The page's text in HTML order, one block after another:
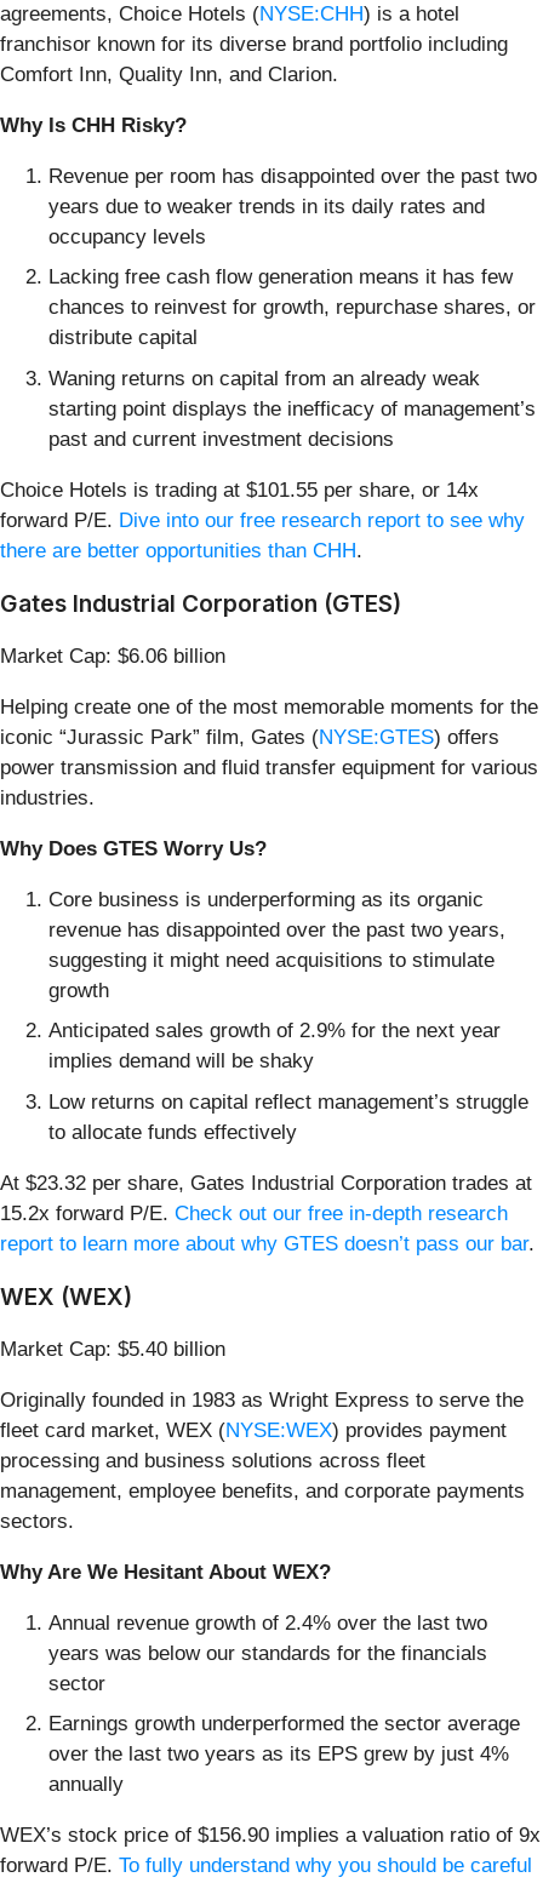
agreements, Choice Hotels (NYSE:CHH) is a hotel
franchisor known for its diverse brand portfolio including
Comfort Inn, Quality Inn, and Clarion.
Why Is CHH Risky?
Revenue per room has disappointed over the past two
years due to weaker trends in its daily rates and
occupancy levels
Lacking free cash flow generation means it has few
chances to reinvest for growth, repurchase shares, or
distribute capital
Waning returns on capital from an already weak
starting point displays the inefficacy of management’s
past and current investment decisions
Choice Hotels is trading at $101.55 per share, or 14x
forward P/E. Dive into our free research report to see why
there are better opportunities than CHH.
Gates Industrial Corporation (GTES)
Market Cap: $6.06 billion
Helping create one of the most memorable moments for the
iconic “Jurassic Park” film, Gates (NYSE:GTES) offers
power transmission and fluid transfer equipment for various
industries.
Why Does GTES Worry Us?
Core business is underperforming as its organic
revenue has disappointed over the past two years,
suggesting it might need acquisitions to stimulate
growth
Anticipated sales growth of 2.9% for the next year
implies demand will be shaky
Low returns on capital reflect management’s struggle
to allocate funds effectively
At $23.32 per share, Gates Industrial Corporation trades at
15.2x forward P/E. Check out our free in-depth research
report to learn more about why GTES doesn’t pass our bar.
WEX (WEX)
Market Cap: $5.40 billion
Originally founded in 1983 as Wright Express to serve the
fleet card market, WEX (NYSE:WEX) provides payment
processing and business solutions across fleet
management, employee benefits, and corporate payments
sectors.
Why Are We Hesitant About WEX?
Annual revenue growth of 2.4% over the last two
years was below our standards for the financials
sector
Earnings growth underperformed the sector average
over the last two years as its EPS grew by just 4%
annually
WEX’s stock price of $156.90 implies a valuation ratio of 9x
forward P/E. To fully understand why you should be careful